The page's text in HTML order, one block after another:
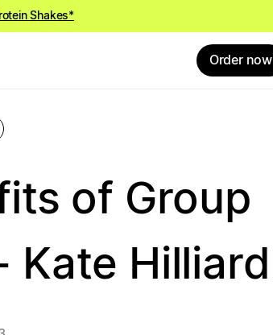
Shakes*
now
Order now
of Group
Kate Hilliard